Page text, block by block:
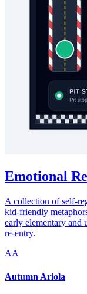
Emotional
A collection of self-
kid-friendly
early elementary and
re-entry.
AA
Autumn Ariola